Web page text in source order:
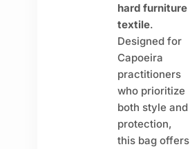
hard furniture
textile.
Designed for
Capoeira
practitioners
who prioritize
both style and
protection,
this bag offers